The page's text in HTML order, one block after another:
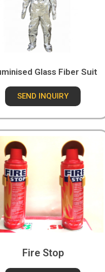
Glass Fiber Suit
SEND INQUIRY
Fire Stop